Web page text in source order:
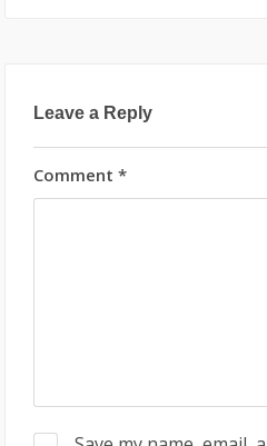
Leave a Reply
Comment *